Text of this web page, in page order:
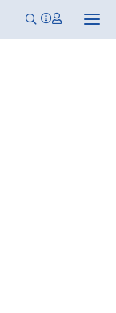
T
o